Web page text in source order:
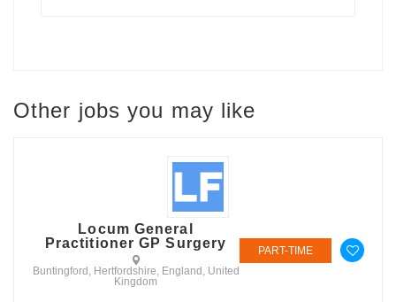
Other jobs you may like
Locum General
Practitioner GP Surgery
Buntingford, Hertfordshire, England, United
Kingdom
PART-TIME